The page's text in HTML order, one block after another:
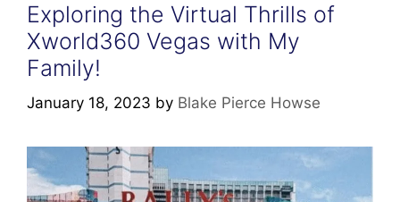
Exploring the Virtual Thrills of
Xworld360 Vegas with My
Family!
January 18, 2023 by Blake Pierce Howse